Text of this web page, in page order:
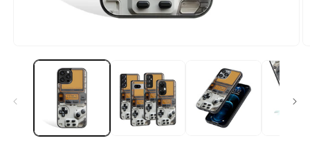
media